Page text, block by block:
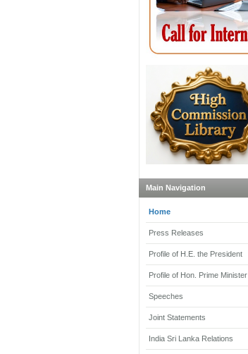
Main Navigation
Home
Press Releases
Profile of H.E. the President
Profile of Hon. Prime Minister
Speeches
Joint Statements
India Sri Lanka Relations